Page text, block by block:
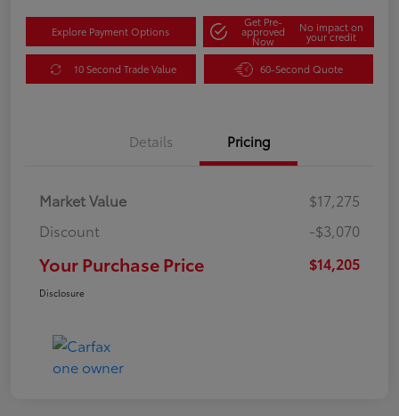
Explore Payment Options
Get Pre-
approved
Now
No impact on
your credit
10 Second Trade Value 60-Second Quote
Details Pricing
Market Value
$17,275
Discount
-$3,070
Your Purchase Price $14,205
Disclosure